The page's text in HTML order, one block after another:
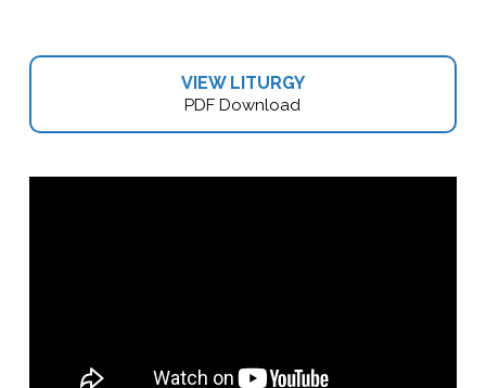
VIEW LITURGY
PDF Download